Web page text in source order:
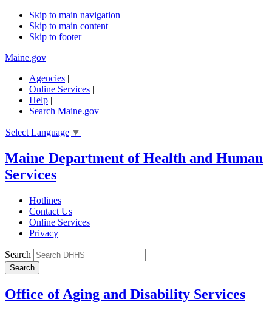
Skip to main navigation
Skip to main content
Skip to footer
Maine.gov
Agencies |
Online Services |
Help |
Search Maine.gov
Select Language ▼
Maine Department of Health and Human
Services
Hotlines
Contact Us
Online Services
Privacy
Search
Office of Aging and Disability Services